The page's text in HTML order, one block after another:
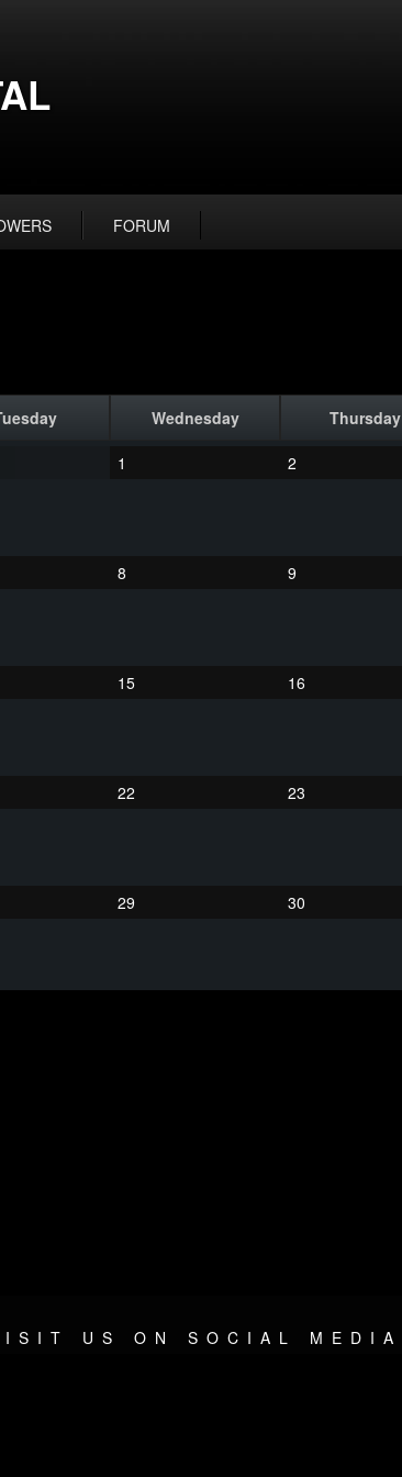
FORUM
Wednesday Thursday
1 2
8 9
15 16
22 23
29 30
US ON SOCIAL MEDIA